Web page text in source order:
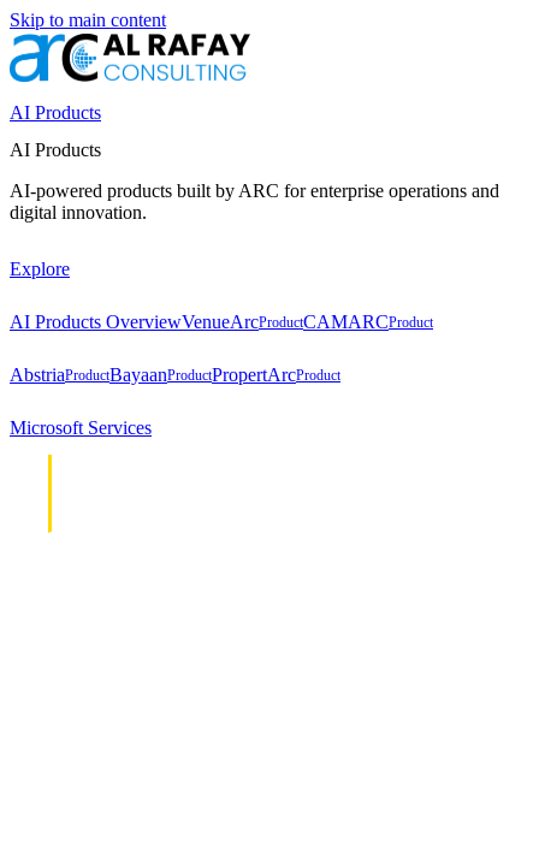
Skip to main content
AI Products
AI Products
AI-powered products built by ARC for enterprise operations and
digital innovation.
Explore
AI Products OverviewVenueArcProductCAMARCProduct
AbstriaProductBayaanProductPropertArcProduct
Microsoft Services